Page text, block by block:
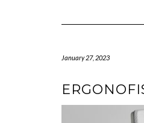
January 27, 2023